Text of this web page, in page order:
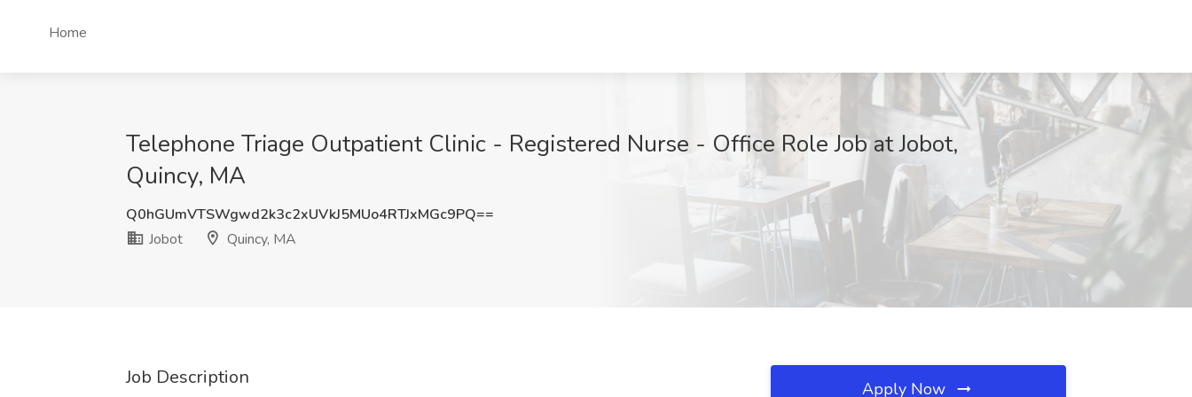
Home
Telephone Triage Outpatient Clinic - Registered Nurse - Office Role Job at Jobot,
Quincy, MA
Q0hGUmVTSWgwd2k3c2xUVkJ5MUo4RTJxMGc9PQ==
Jobot
Quincy, MA
Job Description Apply Now